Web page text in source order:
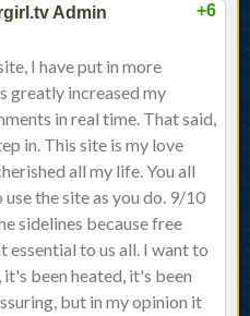
+6
Admin
I have put in more
greatly increased my
in real time. That said,
in. This site is my love
all my life. You all
the site as you do. 9/10
sidelines because free
essential to us all. I want to
been heated, it's been
but in my opinion it